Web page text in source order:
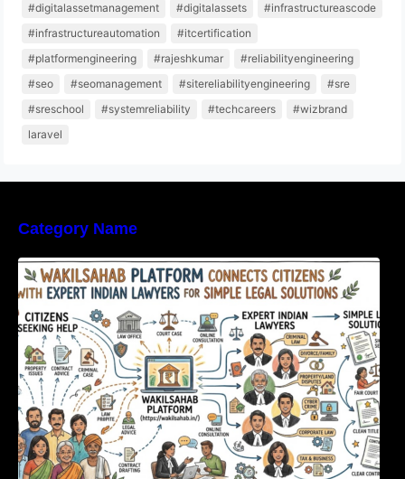
#digitalassetmanagement
#digitalassets
#infrastructureascode
#infrastructureautomation
#itcertification
#platformengineering
#rajeshkumar
#reliabilityengineering
#seo
#seomanagement #sitereliabilityengineering
#sre
#sreschool
#systemreliability #techcareers
#wizbrand
laravel
Category Name
WakilSahab Platform Connects Citizens With
Expert Indian Lawyers For Simple Legal
Solutions